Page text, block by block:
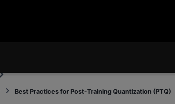
Best Practices for Post-Training Quantization (PTQ)